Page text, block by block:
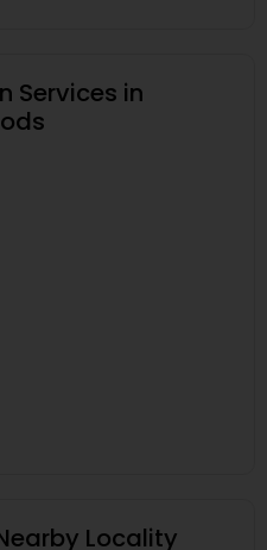
Services in
Locality